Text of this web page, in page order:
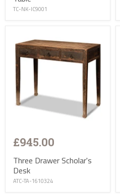
TC-NK-IC9001
£945.00
Three Drawer Scholar's
Desk
ATC-TA-1610324